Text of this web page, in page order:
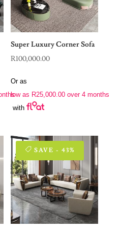
Super Luxury Corner Sofa
R100,000.00
Or as
low as R25,000.00 over 4 months
with
SAVE - 43%